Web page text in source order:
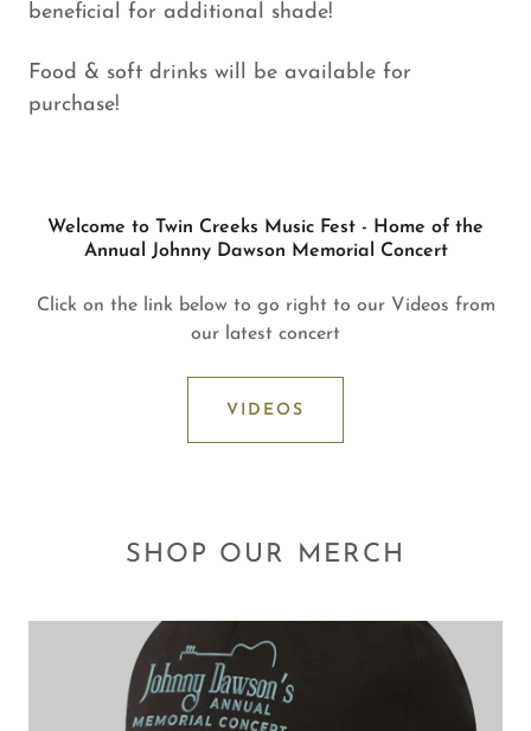
beneficial for additional shade!
Food & soft drinks will be available for
purchase!
Welcome to Twin Creeks Music Fest - Home of the
Annual Johnny Dawson Memorial Concert
Click on the link below to go right to our Videos from
our latest concert
VIDEOS
SHOP OUR MERCH